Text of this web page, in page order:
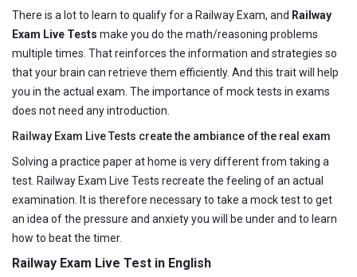
There is a lot to learn to qualify for a Railway Exam, and Railway
Exam Live Tests make you do the math/reasoning problems
multiple times. That reinforces the information and strategies so
that your brain can retrieve them efficiently. And this trait will help
you in the actual exam. The importance of mock tests in exams
does not need any introduction.
Railway Exam Live Tests create the ambiance of the real exam
Solving a practice paper at home is very different from taking a
test. Railway Exam Live Tests recreate the feeling of an actual
examination. It is therefore necessary to take a mock test to get
an idea of the pressure and anxiety you will be under and to learn
how to beat the timer.
Railway Exam Live Test in English